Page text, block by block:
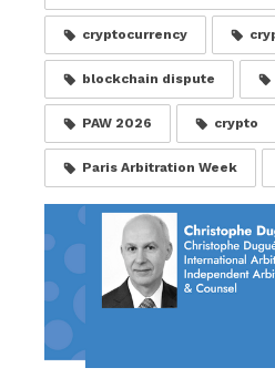
cryptocurrency
blockchain dispute
PAW 2026 crypto
Paris Arbitration Week